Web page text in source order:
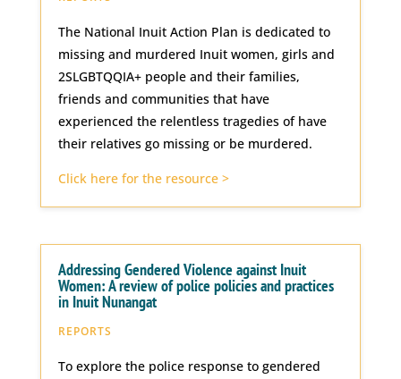
The National Inuit Action Plan is dedicated to
missing and murdered Inuit women, girls and
2SLGBTQQIA+ people and their families,
friends and communities that have
experienced the relentless tragedies of have
their relatives go missing or be murdered.
Click here for the resource >
Addressing Gendered Violence against Inuit
Women: A review of police policies and practices
in Inuit Nunangat
REPORTS
To explore the police response to gendered